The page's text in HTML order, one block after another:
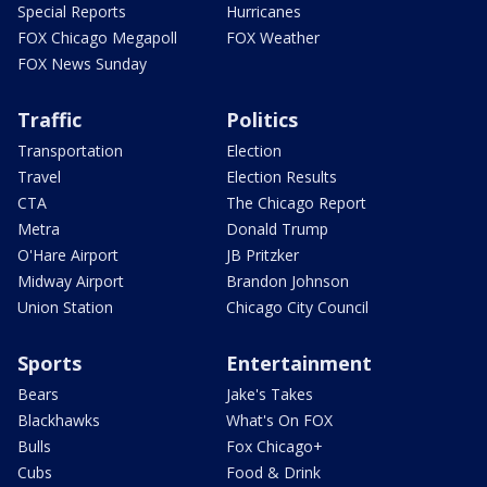
Special Reports
FOX Chicago Megapoll
FOX News Sunday
Hurricanes
FOX Weather
Traffic
Transportation
Travel
CTA
Metra
O'Hare Airport
Midway Airport
Union Station
Politics
Election
Election Results
The Chicago Report
Donald Trump
JB Pritzker
Brandon Johnson
Chicago City Council
Sports
Bears
Blackhawks
Bulls
Cubs
Entertainment
Jake's Takes
What's On FOX
Fox Chicago+
Food & Drink